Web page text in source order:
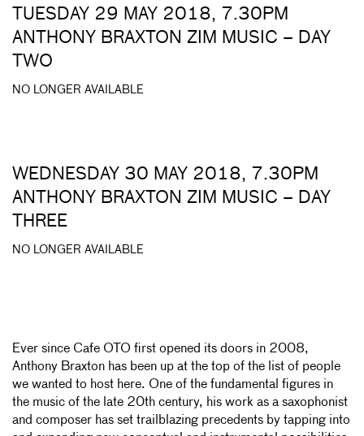
TUESDAY 29 MAY 2018, 7.30PM
ANTHONY BRAXTON ZIM MUSIC – DAY
TWO
NO LONGER AVAILABLE
WEDNESDAY 30 MAY 2018, 7.30PM
ANTHONY BRAXTON ZIM MUSIC – DAY
THREE
NO LONGER AVAILABLE
Ever since Cafe OTO first opened its doors in 2008,
Anthony Braxton has been up at the top of the list of people
we wanted to host here. One of the fundamental figures in
the music of the late 20th century, his work as a saxophonist
and composer has set trailblazing precedents by tapping into